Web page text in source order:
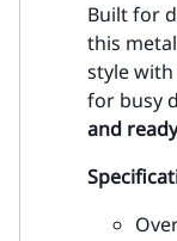
Built for
this
style
for busy
and